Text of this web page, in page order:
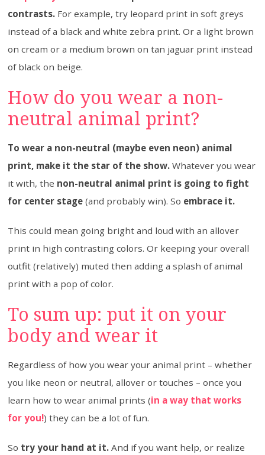
contrasts. For example, try leopard print in soft greys
instead of a black and white zebra print. Or a light brown
on cream or a medium brown on tan jaguar print instead
of black on beige.
How do you wear a non-
neutral animal print?
To wear a non-neutral (maybe even neon) animal
print, make it the star of the show. Whatever you wear
it with, the non-neutral animal print is going to fight
for center stage (and probably win). So embrace it.
This could mean going bright and loud with an allover
print in high contrasting colors. Or keeping your overall
outfit (relatively) muted then adding a splash of animal
print with a pop of color.
To sum up: put it on your
body and wear it
Regardless of how you wear your animal print – whether
you like neon or neutral, allover or touches – once you
learn how to wear animal prints (in a way that works
for you!) they can be a lot of fun.
So try your hand at it. And if you want help, or realize